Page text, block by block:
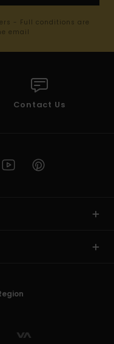
- Full conditions are
email
Contact Us